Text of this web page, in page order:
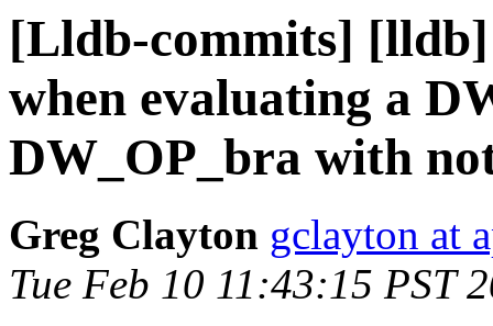
[Lldb-commits]
when evaluating a
DW_OP_bra with
Greg Clayton gclayton at
Tue Feb 10 11:43:15 PST